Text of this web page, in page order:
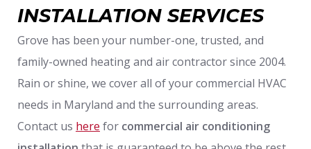
INSTALLATION SERVICES
Grove has been your number-one, trusted, and
family-owned heating and air contractor since 2004.
Rain or shine, we cover all of your commercial HVAC
needs in Maryland and the surrounding areas.
Contact us here for commercial air conditioning